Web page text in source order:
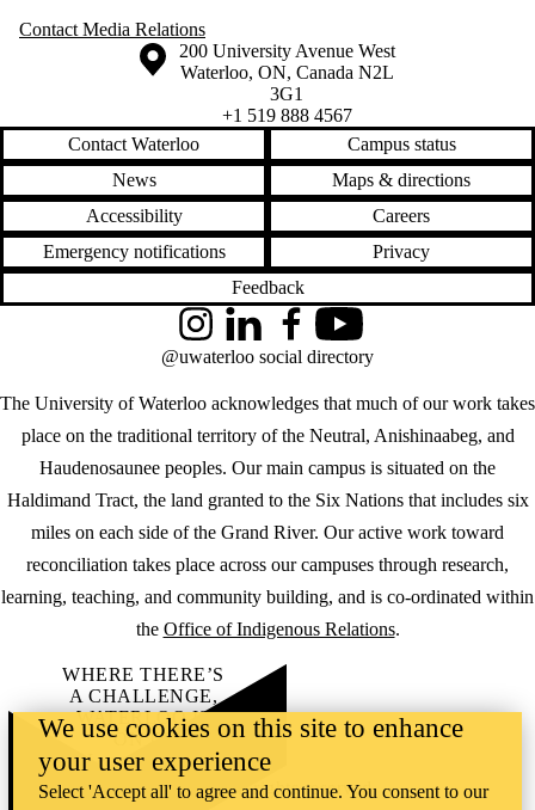
Contact Media Relations
Information about the University of Waterloo
Campus map
200 University Avenue West
Waterloo, ON, Canada N2L
3G1
+1 519 888 4567
Contact Waterloo
Campus status
News
Maps & directions
Accessibility
Careers
Emergency notifications
Privacy
Feedback
The University of Waterloo acknowledges that much of our work takes
place on the traditional territory of the Neutral, Anishinaabeg, and
Haudenosaunee peoples. Our main campus is situated on the
Haldimand Tract, the land granted to the Six Nations that includes six
miles on each side of the Grand River. Our active work toward
reconciliation takes place across our campuses through research,
learning, teaching, and community building, and is co-ordinated within
the Office of Indigenous Relations.
InstagramLinkedInFacebookYouTube
@uwaterloo social directory
WHERE THERE’S
A CHALLENGE,
WATERLOO IS
ON IT.
Learn how →
©2026 All rights reserved
We use cookies on this site to enhance
your user experience
Select 'Accept all' to agree and continue. You consent to our